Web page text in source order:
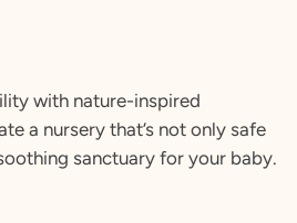
with nature-inspired
a nursery that’s not only safe
sanctuary for your baby.